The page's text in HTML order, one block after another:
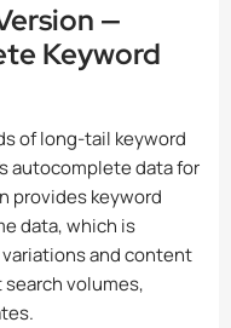
—
Keyword
of long-tail keyword
autocomplete data for
provides keyword
data, which is
and content
search volumes,